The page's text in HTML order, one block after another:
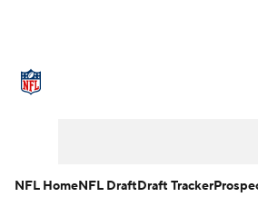
NFL HomeNFL DraftDraft Tracker